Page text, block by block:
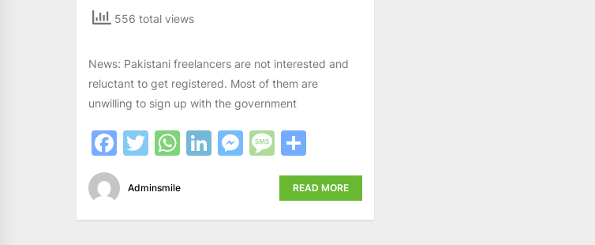
556 total views
News: Pakistani freelancers are not interested and
reluctant to get registered. Most of them are
unwilling to sign up with the government
Facebook
Twitter
WhatsApp
LinkedIn
Messenger
Message
Adminsmile READ MORE